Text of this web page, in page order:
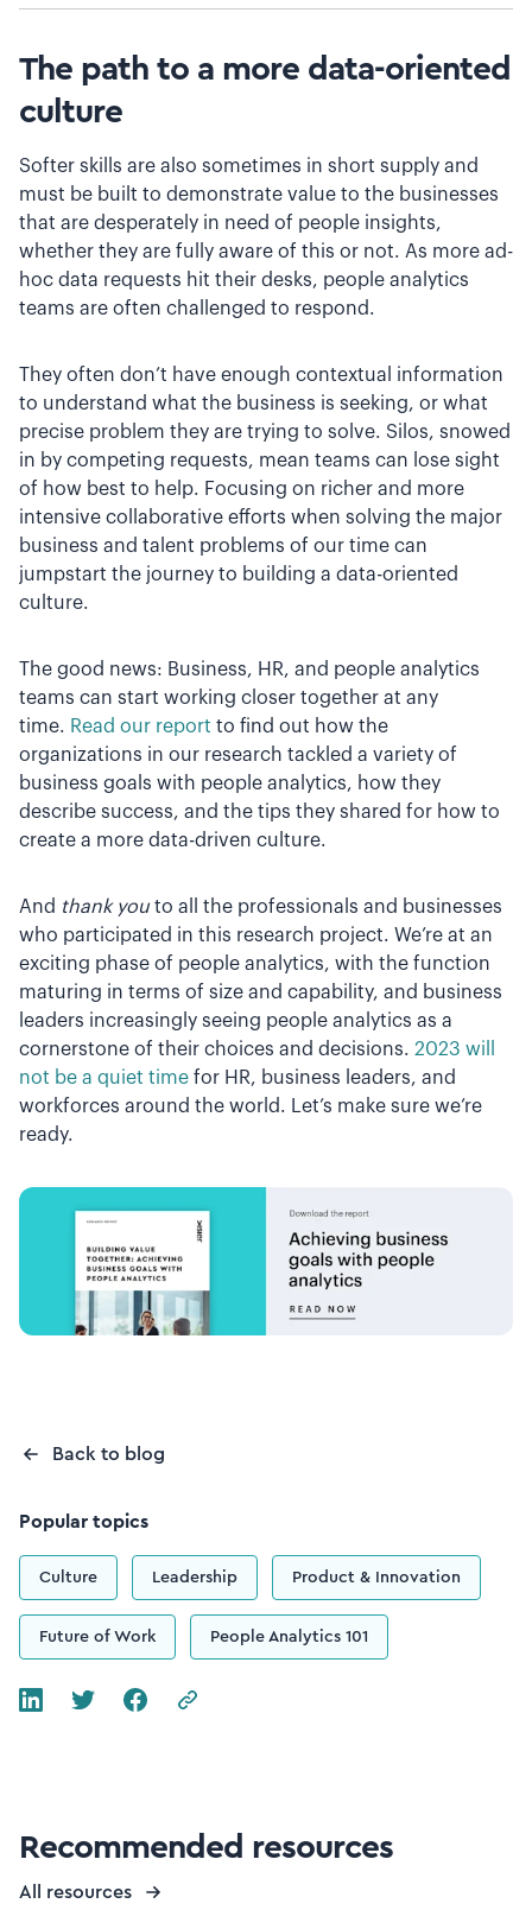
The path to a more data-oriented
culture
Softer skills are also sometimes in short supply and
must be built to demonstrate value to the businesses
that are desperately in need of people insights,
whether they are fully aware of this or not. As more ad-
hoc data requests hit their desks, people analytics
teams are often challenged to respond.
They often don’t have enough contextual information
to understand what the business is seeking, or what
precise problem they are trying to solve. Silos, snowed
in by competing requests, mean teams can lose sight
of how best to help. Focusing on richer and more
intensive collaborative efforts when solving the major
business and talent problems of our time can
jumpstart the journey to building a data-oriented
culture.
The good news: Business, HR, and people analytics
teams can start working closer together at any
time. Read our report to find out how the
organizations in our research tackled a variety of
business goals with people analytics, how they
describe success, and the tips they shared for how to
create a more data-driven culture.
And thank you to all the professionals and businesses
who participated in this research project. We’re at an
exciting phase of people analytics, with the function
maturing in terms of size and capability, and business
leaders increasingly seeing people analytics as a
cornerstone of their choices and decisions. 2023 will
not be a quiet time for HR, business leaders, and
workforces around the world. Let’s make sure we’re
ready.
Back to blog
Popular topics
Culture Leadership Product & Innovation
Future of Work People Analytics 101
Recommended resources
All resources